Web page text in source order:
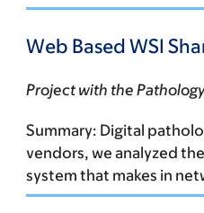
Web Based WSI
Project with the
Summary: Digital
vendors, we analyzed
system that makes in